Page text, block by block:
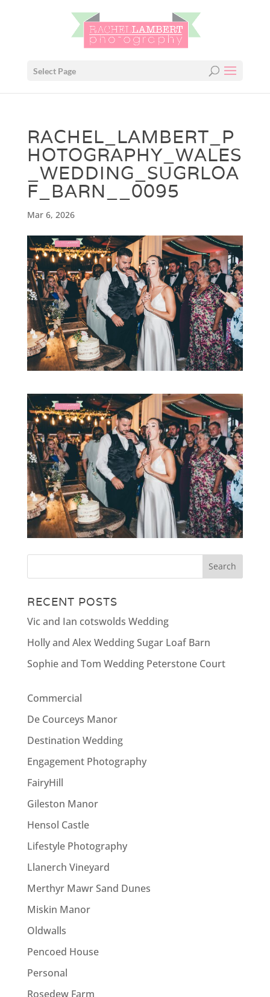
Select Page
RACHEL_LAMBERT_P
HOTOGRAPHY_WALES
_WEDDING_SUGRLOA
F_BARN__0095
Mar 6, 2026
RECENT POSTS
Vic and Ian cotswolds Wedding
Holly and Alex Wedding Sugar Loaf Barn
Sophie and Tom Wedding Peterstone Court
Commercial
De Courceys Manor
Destination Wedding
Engagement Photography
FairyHill
Gileston Manor
Hensol Castle
Lifestyle Photography
Llanerch Vineyard
Merthyr Mawr Sand Dunes
Miskin Manor
Oldwalls
Pencoed House
Personal
Rosedew Farm